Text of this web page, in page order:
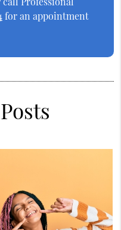
for an appointment